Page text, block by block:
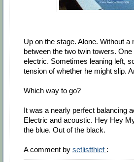
Up on the stage. Alone. Without
between the two twin towers.
electric. Sometimes leaning left,
tension of whether he might slip.
Which way to go?
It was a nearly perfect balancing
Electric and acoustic. Hey Hey
the blue. Out of the black.
A comment by setlistthief :